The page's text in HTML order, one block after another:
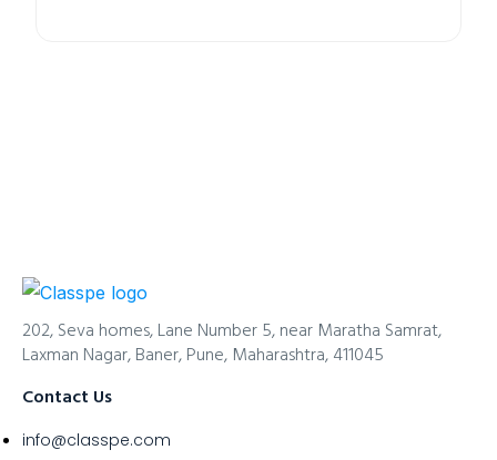
202, Seva homes, Lane Number 5, near Maratha Samrat,
Laxman Nagar, Baner, Pune, Maharashtra, 411045
Contact Us
info@classpe.com